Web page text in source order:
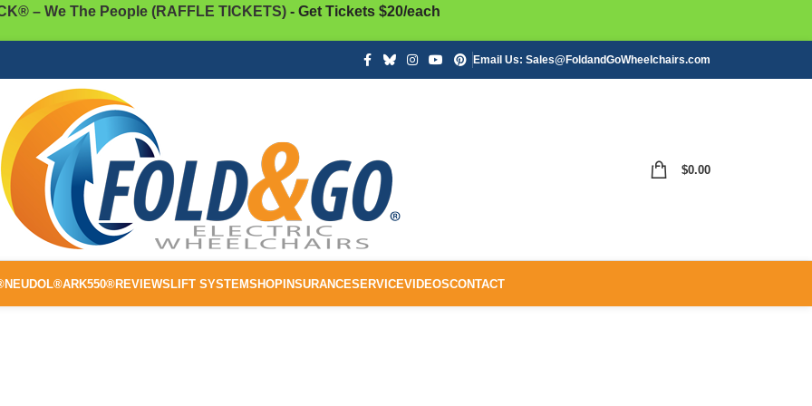
– We The People (RAFFLE TICKETS) - Get Tickets $20/each
Email Us: Sales@FoldandGoWheelchairs.com
$0.00
NEUDOL®ARK550®REVIEWSLIFT SYSTEMSHOPINSURANCESERVICEVIDEOSCONTACT